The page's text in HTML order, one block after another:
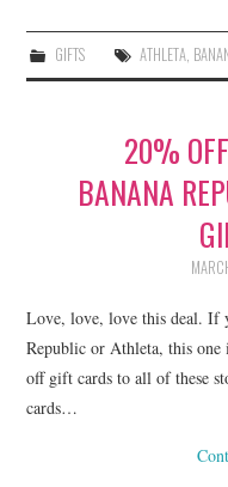
GIFTS ATHLETA,
20%
BANANA
Love, love, love this deal. If
Republic or Athleta, this
off gift cards to all of these
cards…